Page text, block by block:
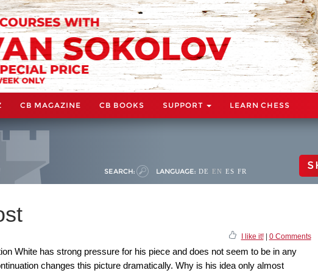
CB MAGAZINE CB BOOKS SUPPORT LEARN CHESS
SEARCH: LANGUAGE: DE EN ES FR
I like it!| 0 Comments
White has strong pressure for his piece and does not seem to be in any
changes this picture dramatically. Why is his idea only almost